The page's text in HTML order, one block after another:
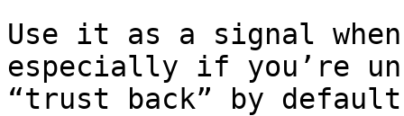
Use it as a signal
especially if you’re
“trust back” by